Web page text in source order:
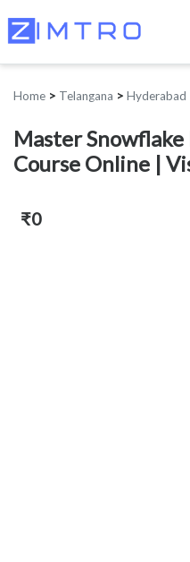
Home > Telangana > Hyderabad
Master
Course Online |
₹0